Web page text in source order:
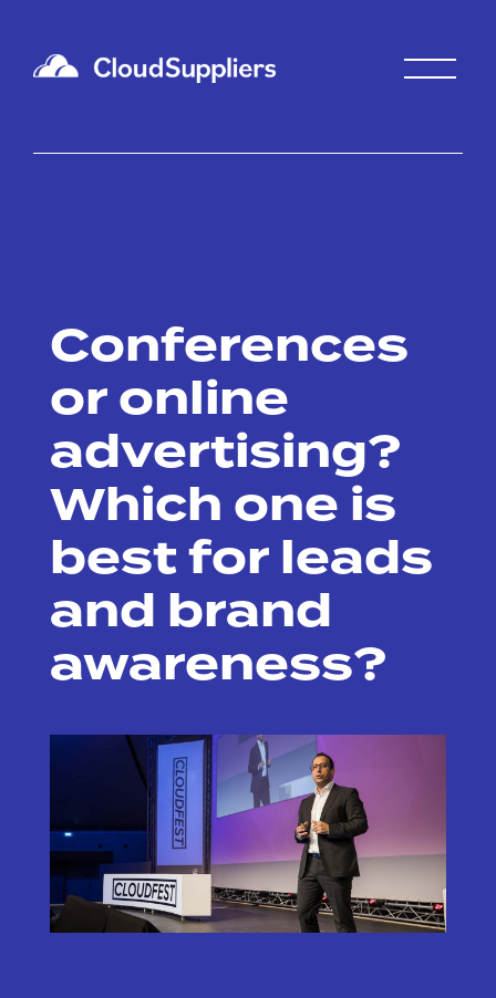
Conferences
or online
advertising?
Which one is
best for leads
and brand
awareness?